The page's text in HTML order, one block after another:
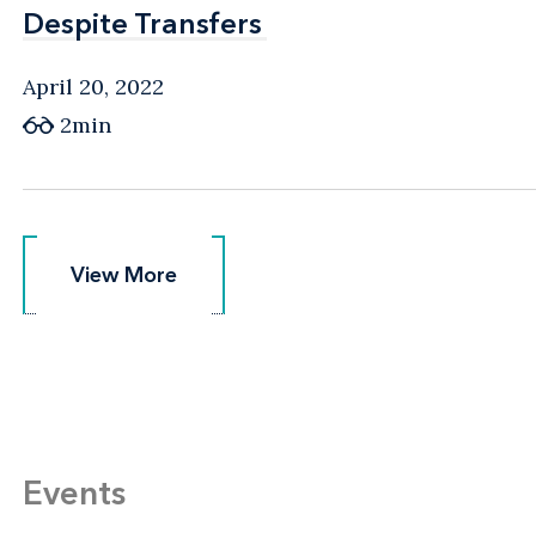
Despite Transfers
Despite Transfers
April 20, 2022
2min
View More
View More
Events